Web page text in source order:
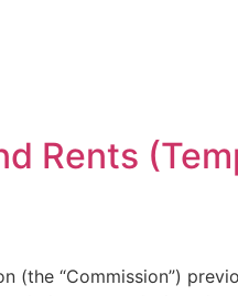
Rents
(the “Commission”)